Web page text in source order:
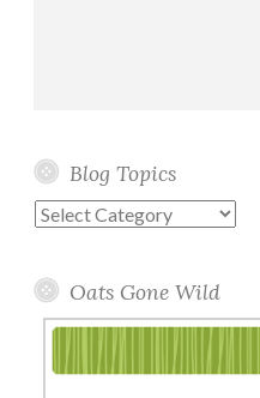
Blog Topics
Blog
Oats Gone Wild